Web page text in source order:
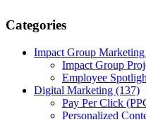
Categories
Impact Group Marketing
Impact Group
Employee
Digital Marketing (137)
Pay Per Click
Personalized